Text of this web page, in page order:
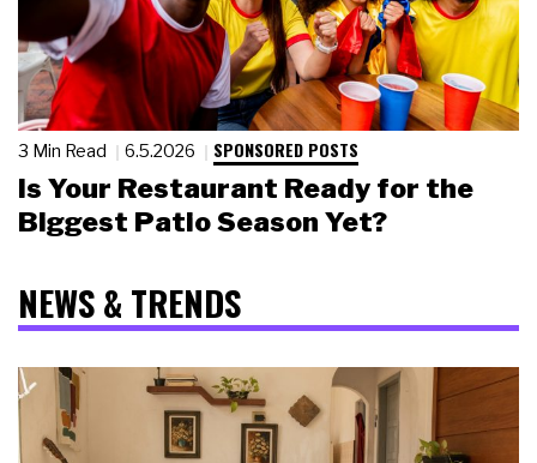
3 Min Read 6.5.2026 SPONSORED POSTS
Is Your Restaurant Ready for the
Biggest Patio Season Yet?
NEWS & TRENDS